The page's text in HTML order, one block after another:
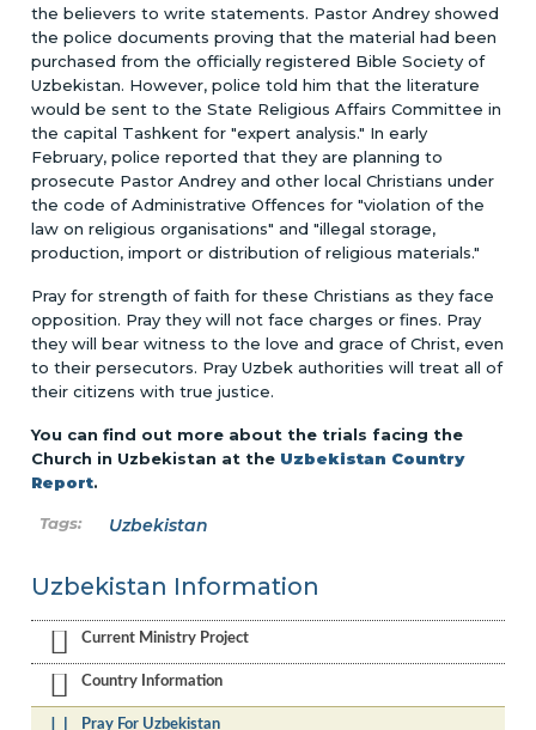
the believers to write statements. Pastor Andrey showed
the police documents proving that the material had been
purchased from the officially registered Bible Society of
Uzbekistan. However, police told him that the literature
would be sent to the State Religious Affairs Committee in
the capital Tashkent for "expert analysis." In early
February, police reported that they are planning to
prosecute Pastor Andrey and other local Christians under
the code of Administrative Offences for "violation of the
law on religious organisations" and "illegal storage,
production, import or distribution of religious materials."
Pray for strength of faith for these Christians as they face
opposition. Pray they will not face charges or fines. Pray
they will bear witness to the love and grace of Christ, even
to their persecutors. Pray Uzbek authorities will treat all of
their citizens with true justice.
You can find out more about the trials facing the
Church in Uzbekistan at the Uzbekistan Country
Report.
Uzbekistan
Uzbekistan Information
Current Ministry Project
Country Information
Pray For Uzbekistan